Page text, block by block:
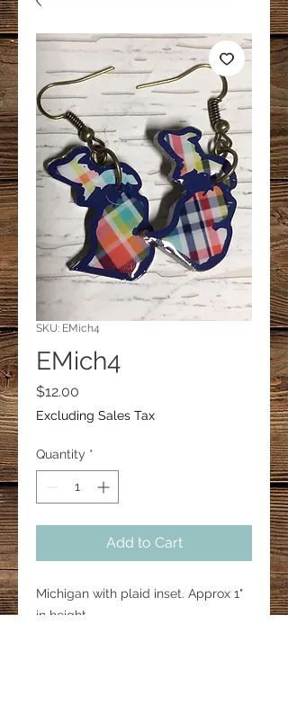
SKU: EMich4
EMich4
$12.00
Excluding Sales Tax
Quantity *
Add to Cart
Michigan with plaid inset. Approx 1"
in height.